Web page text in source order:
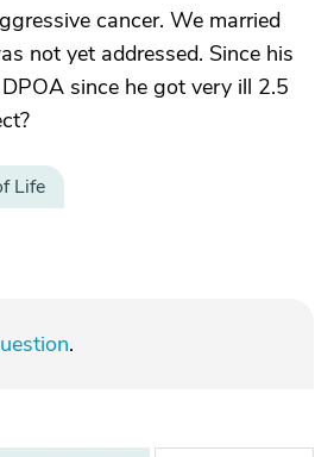
cancer. We married
not yet addressed. Since his
since he got very ill 2.5
Life
.